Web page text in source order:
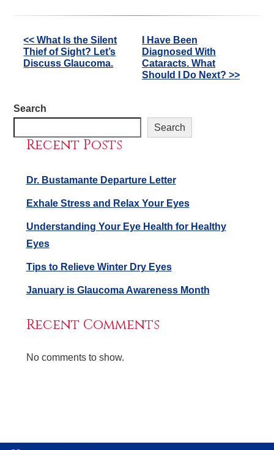
Other
Posts
<< What Is the Silent
Thief of Sight? Let’s
Discuss Glaucoma.
I Have Been
Diagnosed With
Cataracts. What
Should I Do Next? >>
Search
Search
Recent Posts
Dr. Bustamante Departure Letter
Exhale Stress and Relax Your Eyes
Understanding Your Eye Health for Healthy
Eyes
Tips to Relieve Winter Dry Eyes
January is Glaucoma Awareness Month
Recent Comments
No comments to show.